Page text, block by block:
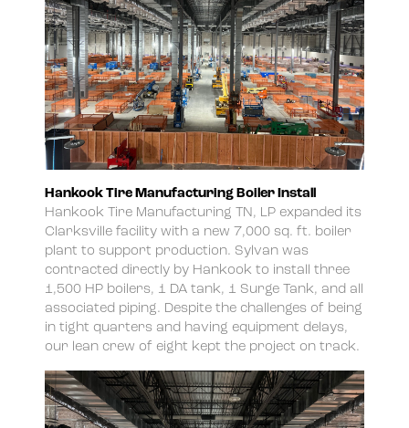
Hankook Tire Manufacturing Boiler Install
Hankook Tire Manufacturing TN, LP expanded its
Clarksville facility with a new 7,000 sq. ft. boiler
plant to support production. Sylvan was
contracted directly by Hankook to install three
1,500 HP boilers, 1 DA tank, 1 Surge Tank, and all
associated piping. Despite the challenges of being
in tight quarters and having equipment delays,
our lean crew of eight kept the project on track.